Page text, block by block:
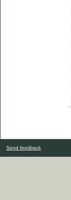
Send feedback